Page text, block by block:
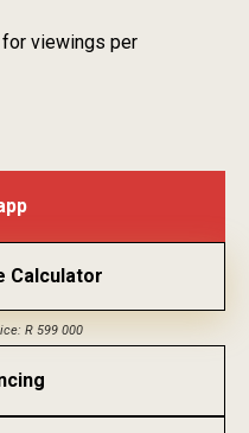
for viewings per
Calculator
R 599 000